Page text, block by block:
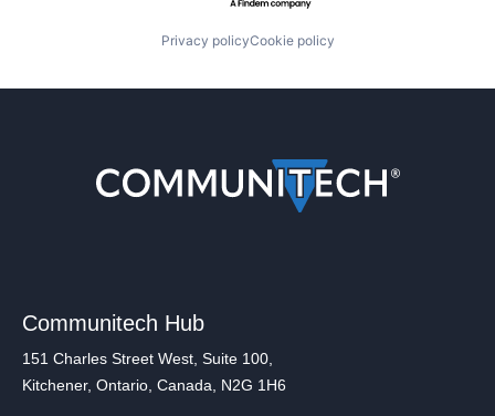
Privacy policyCookie policy
Communitech Hub
151 Charles Street West, Suite 100,
Kitchener, Ontario, Canada, N2G 1H6